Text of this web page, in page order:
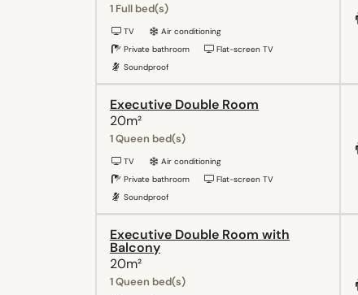
1 Full bed(s)
TV
Air conditioning
Private bathroom
Flat-screen TV
Soundproof
Executive Double Room
20m²
1 Queen bed(s)
TV
Air conditioning
Private bathroom
Flat-screen TV
Soundproof
Executive Double Room with
Balcony
20m²
1 Queen bed(s)